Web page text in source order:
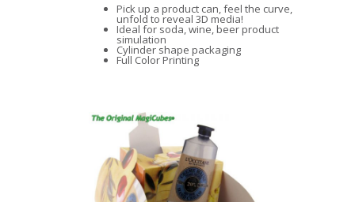
Pick up a product can, feel the curve,
unfold to reveal 3D media!
Ideal for soda, wine, beer product
simulation
Cylinder shape packaging
Full Color Printing